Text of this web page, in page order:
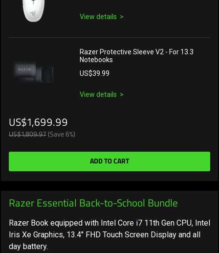
View details
Razer Protective Sleeve V2 - For 13.3
Notebooks
US$39.99
View details
US$1,699.99
US$1,809.97 (Save 6%)
ADD TO CART
Razer Essential Back-to-School Bundle
Razer Book equipped with Intel Core i7 11th Gen CPU, Intel
Iris Xe Graphics, 13.4" FHD Touch Screen Display and all
day battery.